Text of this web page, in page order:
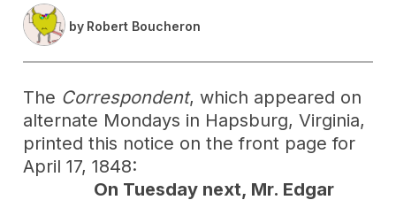
by Robert Boucheron
The Correspondent, which appeared on
alternate Mondays in Hapsburg, Virginia,
printed this notice on the front page for
April 17, 1848:
On Tuesday next, Mr. Edgar